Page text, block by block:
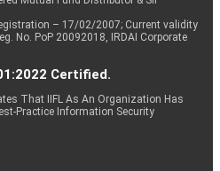
– 17/02/2007; Current validity
No. PoP 20092018, IRDAI Corporate
Certified.
That IIFL As An Organization Has
Practice Information Security